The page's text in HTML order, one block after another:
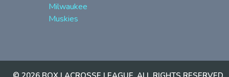
Milwaukee
Muskies